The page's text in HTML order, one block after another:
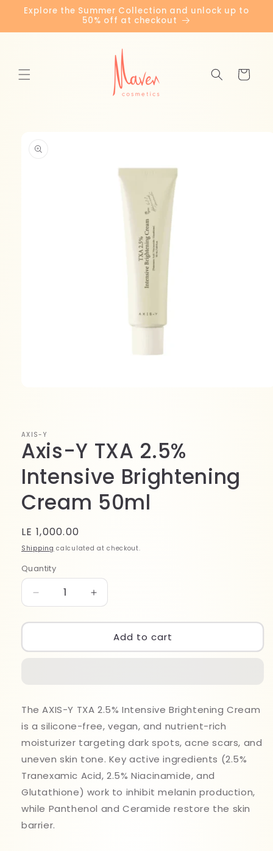
Skip to
content
Explore the Summer Collection and unlock up to
50% off at checkout
Cart
information
AXIS-Y
Axis-Y TXA 2.5%
Intensive Brightening
Cream 50ml
Regular
price
LE 1,000.00
Shipping calculated at checkout.
Quantity
Quantity
Decrease
quantity
for
Y
Cream
50ml
Increase
quantity
for
Axis-
Y
Cream
50ml
Add to cart
The AXIS-Y TXA 2.5% Intensive Brightening Cream
is a silicone-free, vegan, and nutrient-rich
moisturizer targeting dark spots, acne scars, and
uneven skin tone. Key active ingredients (2.5%
Tranexamic Acid, 2.5% Niacinamide, and
Glutathione) work to inhibit melanin production,
while Panthenol and Ceramide restore the skin
barrier.